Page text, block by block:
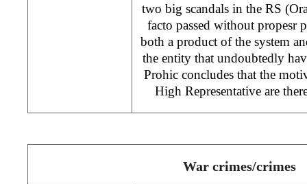
two big scandals in the RS
facto passed without propesr
both a product of the system
the entity that undoubtedly
Prohic concludes that the
High Representative are
War crimes/crimes